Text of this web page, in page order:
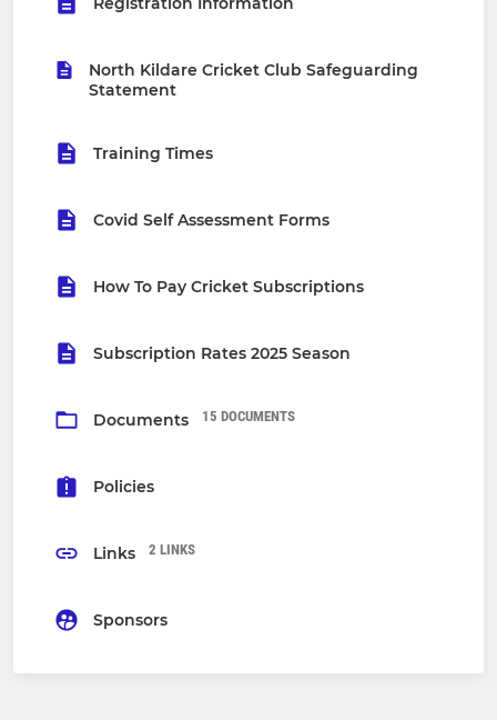
North Kildare Cricket Club Safeguarding
Statement
Training Times
Covid Self Assessment Forms
How To Pay Cricket Subscriptions
Subscription Rates 2025 Season
Documents 15 DOCUMENTS
Policies
Links 2 LINKS
Sponsors